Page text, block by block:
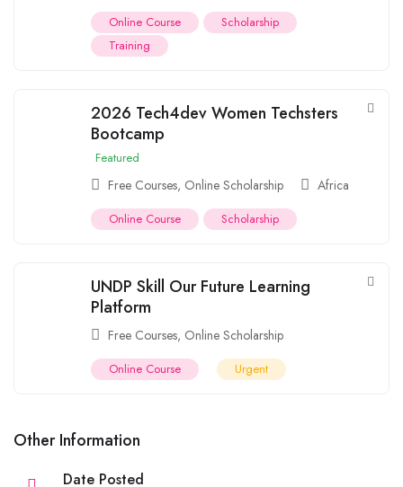
Online Course
Scholarship
Training
2026 Tech4dev Women Techsters
Bootcamp
Featured
Free Courses, Online Scholarship Africa
Online Course Scholarship
UNDP Skill Our Future Learning
Platform
Free Courses, Online Scholarship
Online Course Urgent
Other Information
Date Posted